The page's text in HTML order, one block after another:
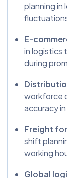
planning in
E-
in logistics
during
workforce
accuracy
Freight
shift
working
Global